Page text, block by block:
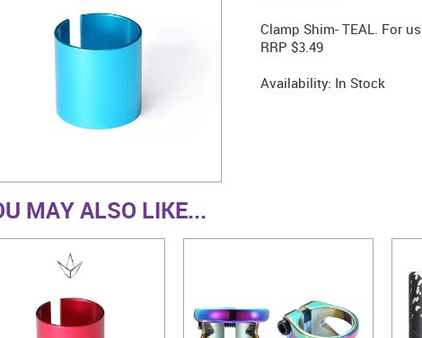
Clamp Shim- TEAL. For
RRP $3.49
Availability: In Stock
MAY ALSO LIKE...